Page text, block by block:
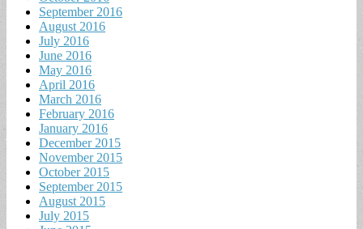
September 2016
August 2016
July 2016
June 2016
May 2016
April 2016
March 2016
February 2016
January 2016
December 2015
November 2015
October 2015
September 2015
August 2015
July 2015